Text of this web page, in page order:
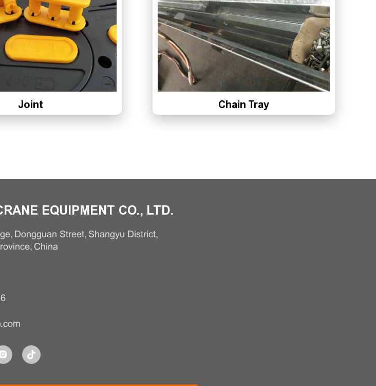
Joint Chain Tray
EQUIPMENT CO., LTD.
Dongguan Street, Shangyu District,
China